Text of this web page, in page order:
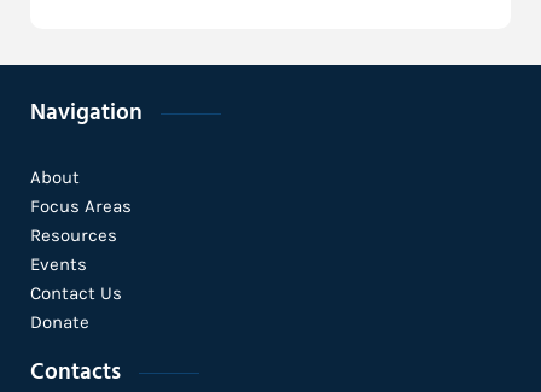
Navigation
About
Focus Areas
Resources
Events
Contact Us
Donate
Contacts